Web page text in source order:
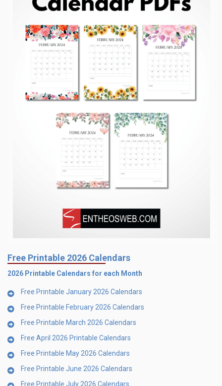
Free Printable 2026 Calendars
2026 Printable Calendars for each Month
Free Printable January 2026 Calendars
Free Printable February 2026 Calendars
Free Printable March 2026 Calendars
Free April 2026 Printable Calendars
Free Printable May 2026 Calendars
Free Printable June 2026 Calendars
Free Printable July 2026 Calendars